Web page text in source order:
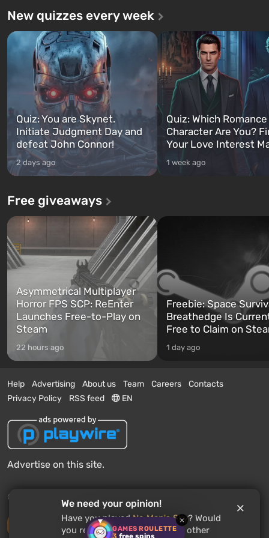
GAMES ROULETTE
3 free spins
×
New quizzes every week
Quiz: You are Skynet.
Initiate Judgment Day and
defeat John Connor!
2 days ago
Quiz: Which
Character Are You?
Your Love Interest
1 week ago
Free giveaways
Asymmetrical Multiplayer
Horror FPS SCP: ReEnter
Launches Free-to-Play on
Steam
22 hours ago
Freebie: Space
Breathedge Is
Free to Claim on
1 day ago
Help Advertising About us Team Careers
Contacts
Privacy Policy
RSS feed EN
Advertise on this site.
© 2011 - 2026 VGTimes
Desktop version
We need your opinion!
Have you playedNo Man's Sky? Would
you recommend this game to other